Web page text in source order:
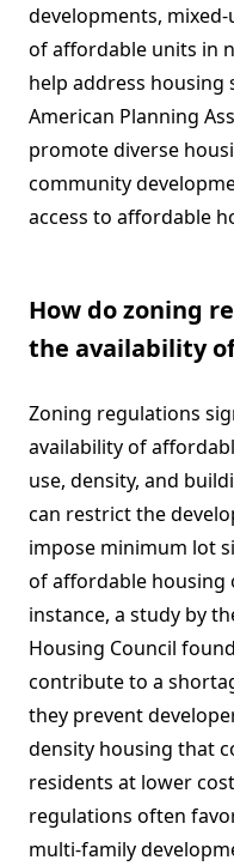
developments,
of affordable units in
help address
American Planning
promote diverse
community
access to affordable
How do zoning
the availability
Zoning regulations
availability of
use, density, and
can restrict the
impose minimum lot
of affordable housing
instance, a study by
Housing Council
contribute to a
they prevent
density housing that
residents at lower
regulations often
multi-family